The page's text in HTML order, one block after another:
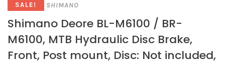
SALE! SHIMANO
Shimano Deore BL-M6100 / BR-
M6100, MTB Hydraulic Disc Brake,
Front, Post mount, Disc: Not included,